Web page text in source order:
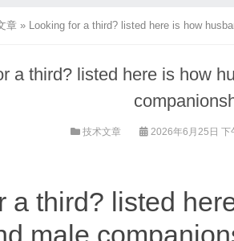
章 » Looking for a third? listed here is how
a third? listed here is how
技术文章 2026年6月25日 下
a third? listed
male